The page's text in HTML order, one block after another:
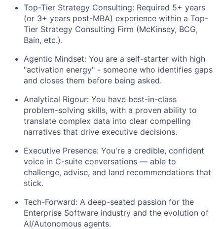
Top-Tier Strategy Consulting: Required 5+ years
(or 3+ years post-MBA) experience within a Top-
Tier Strategy Consulting Firm (McKinsey, BCG,
Bain, etc.).
Agentic Mindset: You are a self-starter with high
"activation energy" - someone who identifies gaps
and closes them before being asked.
Analytical Rigour: You have best-in-class
problem-solving skills, with a proven ability to
translate complex data into clear compelling
narratives that drive executive decisions.
Executive Presence: You're a credible, confident
voice in C-suite conversations — able to
challenge, advise, and land recommendations that
stick.
Tech-Forward: A deep-seated passion for the
Enterprise Software industry and the evolution of
AI/Autonomous agents.